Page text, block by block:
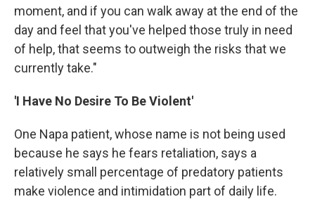
moment, and if you can walk away at the end of the
day and feel that you've helped those truly in need
of help, that seems to outweigh the risks that we
currently take."
'I Have No Desire To Be Violent'
One Napa patient, whose name is not being used
because he says he fears retaliation, says a
relatively small percentage of predatory patients
make violence and intimidation part of daily life.